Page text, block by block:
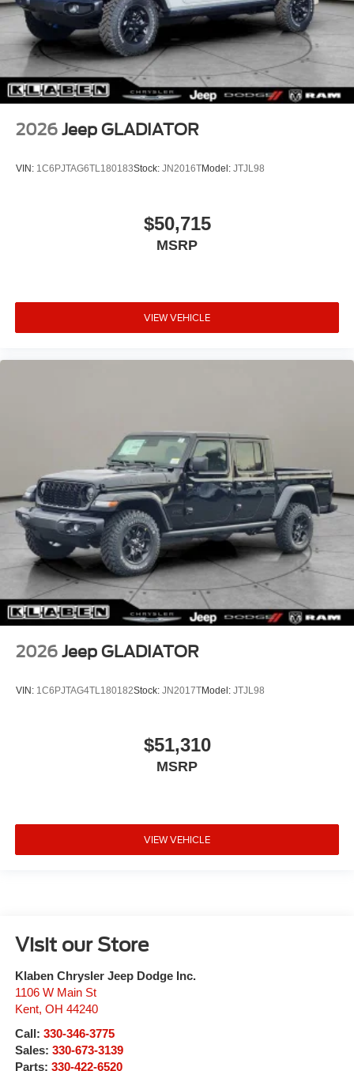
2026 Jeep GLADIATOR
VIN: 1C6PJTAG6TL180183Stock: JN2016TModel: JTJL98
$50,715
MSRP
VIEW VEHICLE
2026 Jeep GLADIATOR
VIN: 1C6PJTAG4TL180182Stock: JN2017TModel: JTJL98
$51,310
MSRP
VIEW VEHICLE
Visit our Store
Klaben Chrysler Jeep Dodge Inc.
1106 W Main St
Kent, OH 44240
Call: 330-346-3775
Sales: 330-673-3139
Parts: 330-422-6520